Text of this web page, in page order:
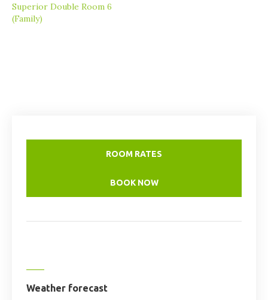
Superior Double Room 6
(Family)
ROOM RATES
BOOK NOW
Weather forecast